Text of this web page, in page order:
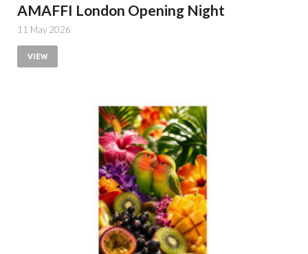
AMAFFI London Opening Night
11 May 2026
VIEW